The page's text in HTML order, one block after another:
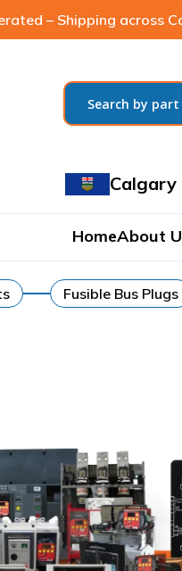
– Shipping across
Calgary
HomeAbout
Fusible Bus Plugs